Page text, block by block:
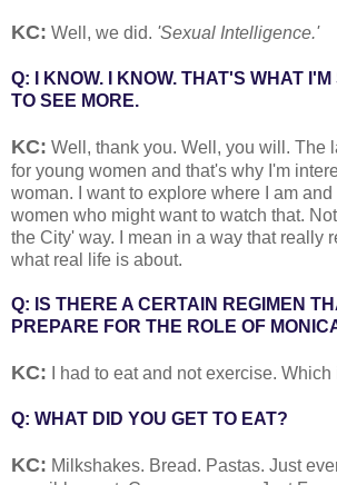
KC: Well, we did. 'Sexual Intelligence.'
Q: I KNOW. I KNOW. THAT'S WHAT
TO SEE MORE.
KC: Well, thank you. Well, you will. The
for young women and that's why I'm
woman. I want to explore where I am
women who might want to watch that.
the City' way. I mean in a way that really
what real life is about.
Q: IS THERE A CERTAIN REGIMEN
PREPARE FOR THE ROLE OF
KC: I had to eat and not exercise. Which
Q: WHAT DID YOU GET TO EAT?
KC: Milkshakes. Bread. Pastas. Just